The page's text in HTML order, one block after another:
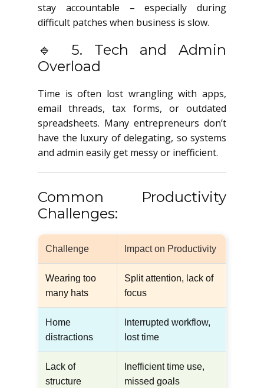
stay accountable – especially during
difficult patches when business is slow.
🔹 5. Tech and Admin
Overload
Time is often lost wrangling with apps,
email threads, tax forms, or outdated
spreadsheets. Many entrepreneurs don’t
have the luxury of delegating, so systems
and admin easily get messy or inefficient.
Common Productivity
Challenges:
Challenge Impact on Productivity
Wearing too
many hats
Split attention, lack of
focus
Home
distractions
Interrupted workflow,
lost time
Lack of
structure
Inefficient time use,
missed goals